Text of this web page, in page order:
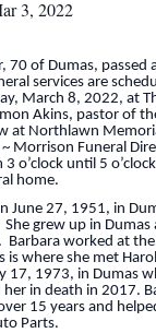
3, 2022
70 of Dumas, passed
services are
March 8, 2022, at
Akins, pastor of
at Northlawn
Morrison Funeral
o’clock until 5
home.
June 27, 1951, in
She grew up in
Barbara worked at
is where she met
17, 1973, in Dumas
in death in 2017.
15 years and
Parts.